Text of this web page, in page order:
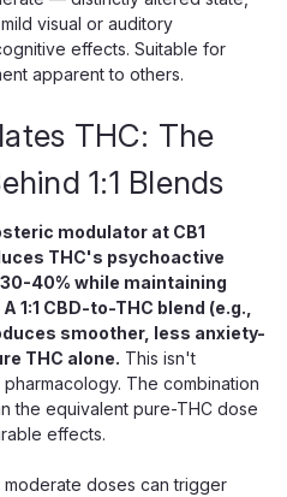
OPTIONS
visual or auditory
effects. Suitable for
apparent to others.
THC: The
1:1 Blends
modulator at CB1
THC's psychoactive
40% while maintaining
CBD-to-THC blend (e.g.,
smoother, less anxiety-
THC alone. This isn't
The combination
the equivalent pure-THC dose
effects.
moderate doses can trigger